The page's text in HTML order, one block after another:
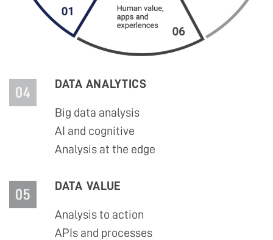
DATA ANALYTICS
Big data analysis
AI and cognitive
Analysis at the edge
DATA VALUE
Analysis to action
APIs and processes